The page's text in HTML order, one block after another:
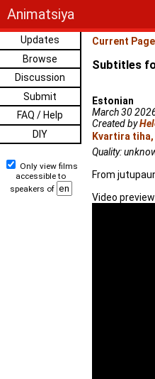
Animatsiya
Updates
Browse
Discussion
Submit
FAQ / Help
DIY
Only view films
accessible to
speakers of
Current Page
Subtitles
Estonian
March 30
Created by
Kvartira
Quality:
From
Video